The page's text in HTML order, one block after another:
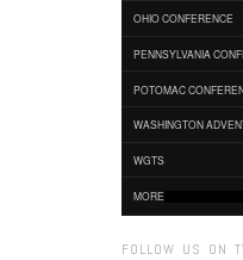
OHIO CONFERENCE
PENNSYLVANIA
POTOMAC
WASHINGTON
WGTS
MORE
FOLLOW US ON